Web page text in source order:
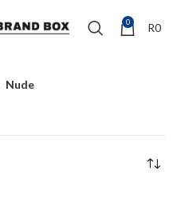
0 R0
Nude